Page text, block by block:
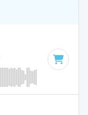
Key of D minor · 2:24